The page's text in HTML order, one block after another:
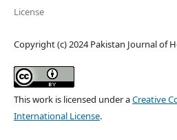
License
Copyright (c) 2024 Pakistan Journal of
This work is licensed under aCreative
International License.